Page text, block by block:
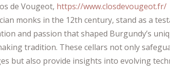
de Vougeot, https://www.closdevougeot.fr/
monks in the 12th century, stand as a
and passion that shaped Burgundy’s
tradition. These cellars not only
but also provide insights into evolving